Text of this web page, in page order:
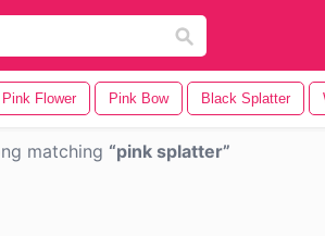
Pink Flower Pink Bow Black Splatter
matching pink splatter